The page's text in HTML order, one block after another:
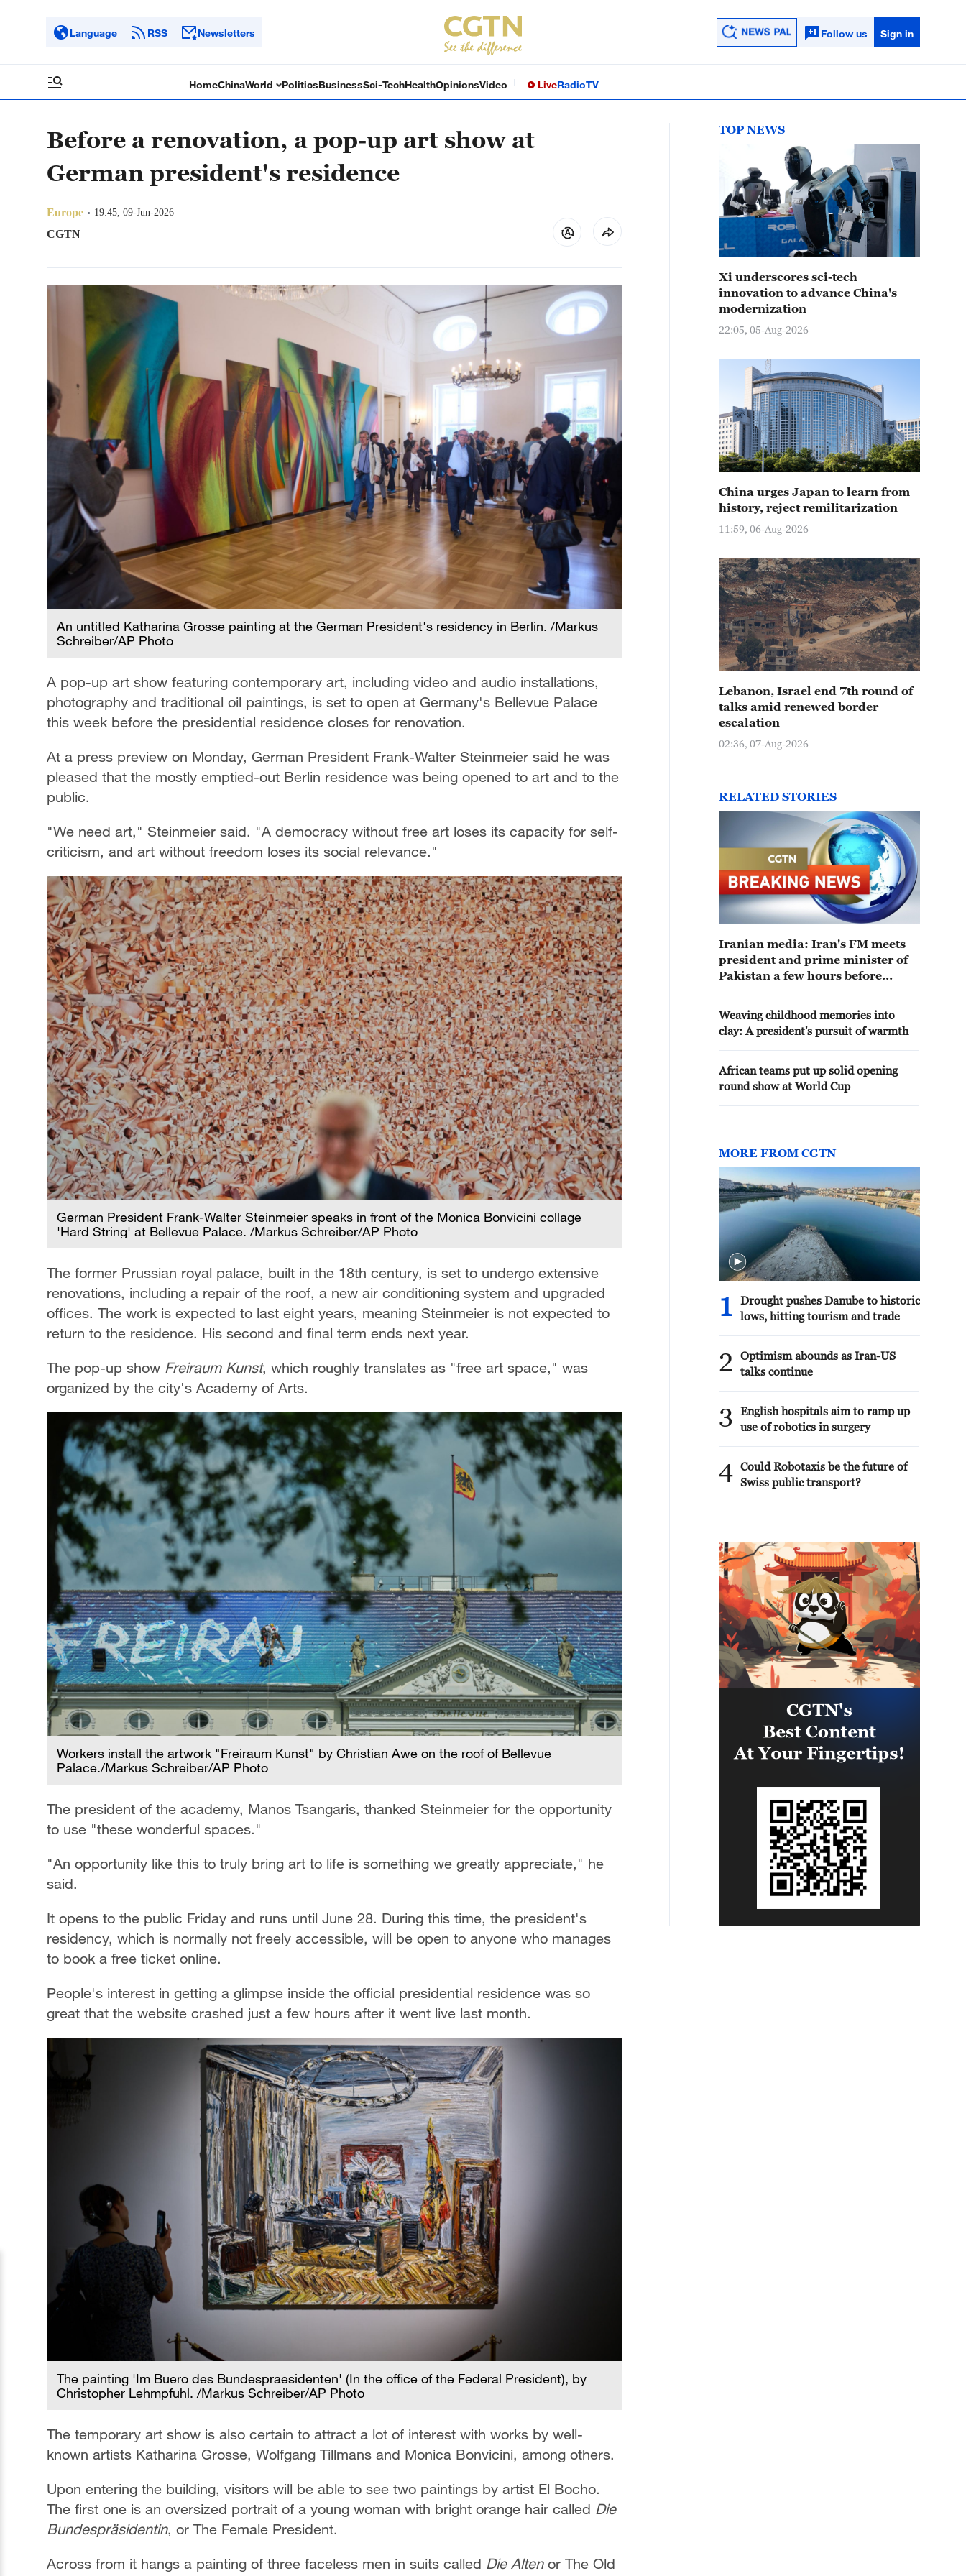
Language RSS Newsletters Follow us Sign in
HomeChinaWorld PoliticsBusinessSci-TechHealthOpinionsVideo LiveRadioTV
Before a renovation, a pop-up art show at
German president's residence
Europe 19:45, 09-Jun-2026
CGTN
An untitled Katharina Grosse painting at the German President's residency in Berlin. /Markus
Schreiber/AP Photo
A pop-up art show featuring contemporary art, including video and audio installations,
photography and traditional oil paintings, is set to open at Germany's Bellevue Palace
this week before the presidential residence closes for renovation.
At a press preview on Monday, German President Frank-Walter Steinmeier said he was
pleased that the mostly emptied-out Berlin residence was being opened to art and to the
public.
"We need art," Steinmeier said. "A democracy without free art loses its capacity for self-
criticism, and art without freedom loses its social relevance."
German President Frank-Walter Steinmeier speaks in front of the Monica Bonvicini collage
'Hard String' at Bellevue Palace. /Markus Schreiber/AP Photo
The former Prussian royal palace, built in the 18th century, is set to undergo extensive
renovations, including a repair of the roof, a new air conditioning system and upgraded
offices. The work is expected to last eight years, meaning Steinmeier is not expected to
return to the residence. His second and final term ends next year.
The pop-up show Freiraum Kunst, which roughly translates as "free art space," was
organized by the city's Academy of Arts.
Workers install the artwork "Freiraum Kunst" by Christian Awe on the roof of Bellevue
Palace./Markus Schreiber/AP Photo
The president of the academy, Manos Tsangaris, thanked Steinmeier for the opportunity
to use "these wonderful spaces."
"An opportunity like this to truly bring art to life is something we greatly appreciate," he
said.
It opens to the public Friday and runs until June 28. During this time, the president's
residency, which is normally not freely accessible, will be open to anyone who manages
to book a free ticket online.
People's interest in getting a glimpse inside the official presidential residence was so
great that the website crashed just a few hours after it went live last month.
The painting 'Im Buero des Bundespraesidenten' (In the office of the Federal President), by
Christopher Lehmpfuhl. /Markus Schreiber/AP Photo
The temporary art show is also certain to attract a lot of interest with works by well-
known artists Katharina Grosse, Wolfgang Tillmans and Monica Bonvicini, among others.
Upon entering the building, visitors will be able to see two paintings by artist El Bocho.
The first one is an oversized portrait of a young woman with bright orange hair called Die
Bundespräsidentin, or The Female President.
Across from it hangs a painting of three faceless men in suits called Die Altenor The Old
TOP NEWS
Xi underscores sci-tech
innovation to advance China's
modernization
22:05, 05-Aug-2026
China urges Japan to learn from
history, reject remilitarization
11:59, 06-Aug-2026
Lebanon, Israel end 7th round of
talks amid renewed border
escalation
02:36, 07-Aug-2026
RELATED STORIES
Iranian media: Iran's FM meets
president and prime minister of
Pakistan a few hours before
Weaving childhood memories into
clay: A president's pursuit of warmth
African teams put up solid opening
round show at World Cup
MORE FROM CGTN
1
Drought pushes Danube to historic
lows, hitting tourism and trade
2
Optimism abounds as Iran-US
talks continue
3
English hospitals aim to ramp up
use of robotics in surgery
4 Could Robotaxis be the future of
Swiss public transport?